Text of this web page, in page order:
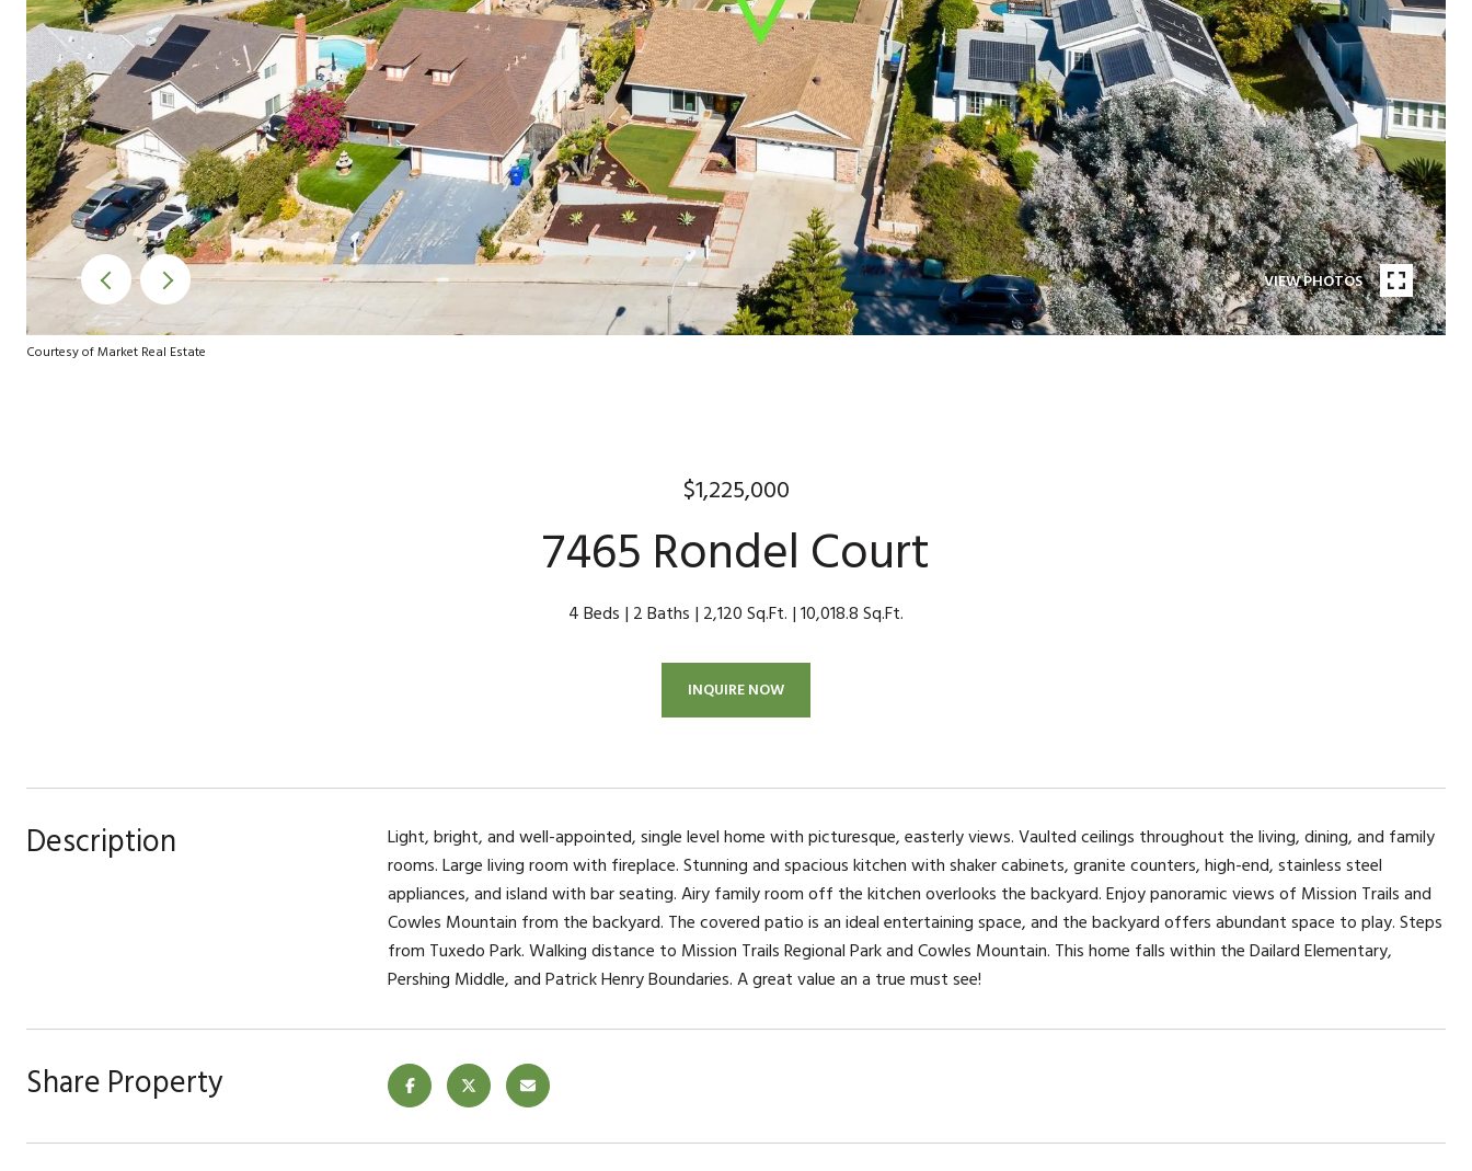
VIEW PHOTOS
Courtesy of Market Real Estate
$1,225,000
7465 Rondel Court
4 Beds 2 Baths 2,120 Sq.Ft. 10,018.8 Sq.Ft.
INQUIRE NOW
Description
Light, bright, and well-appointed, single level home with picturesque, easterly views. Vaulted ceilings throughout the living, dining, and family
rooms. Large living room with fireplace. Stunning and spacious kitchen with shaker cabinets, granite counters, high-end, stainless steel
appliances, and island with bar seating. Airy family room off the kitchen overlooks the backyard. Enjoy panoramic views of Mission Trails and
Cowles Mountain from the backyard. The covered patio is an ideal entertaining space, and the backyard offers abundant space to play. Steps
from Tuxedo Park. Walking distance to Mission Trails Regional Park and Cowles Mountain. This home falls within the Dailard Elementary,
Pershing Middle, and Patrick Henry Boundaries. A great value an a true must see!
Share Property